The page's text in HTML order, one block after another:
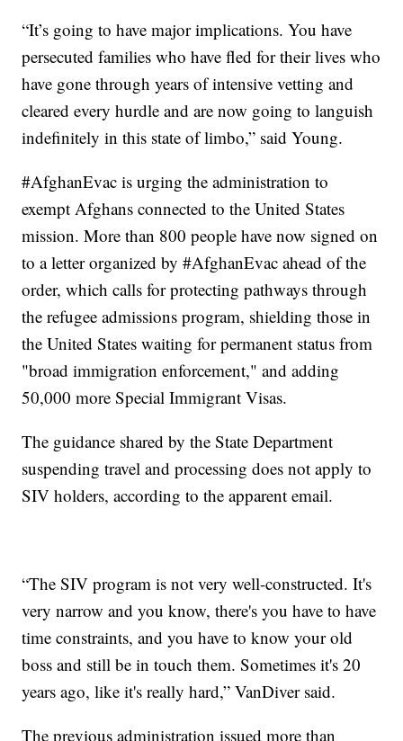
“It’s going to have major implications. You have
persecuted families who have fled for their lives who
have gone through years of intensive vetting and
cleared every hurdle and are now going to languish
indefinitely in this state of limbo,” said Young.
#AfghanEvac is urging the administration to
exempt Afghans connected to the United States
mission. More than 800 people have now signed on
to a letter organized by #AfghanEvac ahead of the
order, which calls for protecting pathways through
the refugee admissions program, shielding those in
the United States waiting for permanent status from
"broad immigration enforcement," and adding
50,000 more Special Immigrant Visas.
The guidance shared by the State Department
suspending travel and processing does not apply to
SIV holders, according to the apparent email.
“The SIV program is not very well-constructed. It's
very narrow and you know, there's you have to have
time constraints, and you have to know your old
boss and still be in touch them. Sometimes it's 20
years ago, like it's really hard,” VanDiver said.
The previous administration issued more than